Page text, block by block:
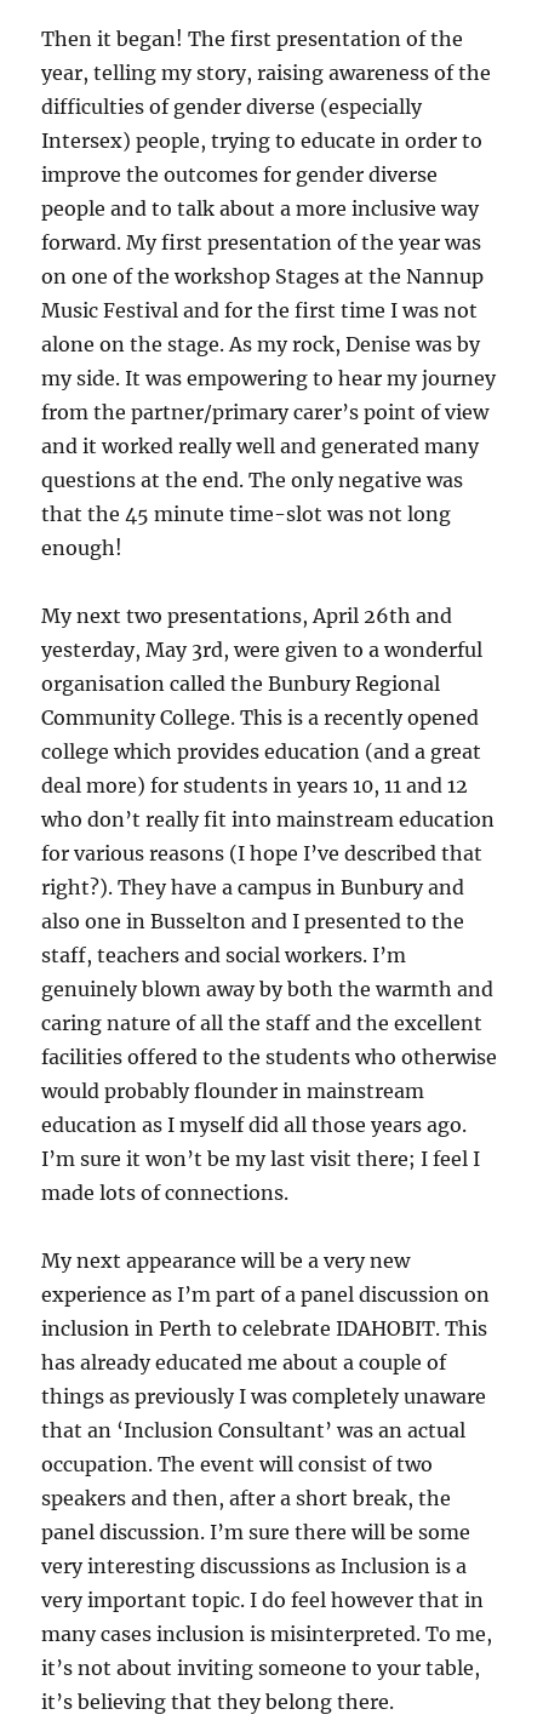
Then it began! The first presentation of the
year, telling my story, raising awareness of the
difficulties of gender diverse (especially
Intersex) people, trying to educate in order to
improve the outcomes for gender diverse
people and to talk about a more inclusive way
forward. My first presentation of the year was
on one of the workshop Stages at the Nannup
Music Festival and for the first time I was not
alone on the stage. As my rock, Denise was by
my side. It was empowering to hear my journey
from the partner/primary carer’s point of view
and it worked really well and generated many
questions at the end. The only negative was
that the 45 minute time-slot was not long
enough!
My next two presentations, April 26th and
yesterday, May 3rd, were given to a wonderful
organisation called the Bunbury Regional
Community College. This is a recently opened
college which provides education (and a great
deal more) for students in years 10, 11 and 12
who don’t really fit into mainstream education
for various reasons (I hope I’ve described that
right?). They have a campus in Bunbury and
also one in Busselton and I presented to the
staff, teachers and social workers. I’m
genuinely blown away by both the warmth and
caring nature of all the staff and the excellent
facilities offered to the students who otherwise
would probably flounder in mainstream
education as I myself did all those years ago.
I’m sure it won’t be my last visit there; I feel I
made lots of connections.
My next appearance will be a very new
experience as I’m part of a panel discussion on
inclusion in Perth to celebrate IDAHOBIT. This
has already educated me about a couple of
things as previously I was completely unaware
that an ‘Inclusion Consultant’ was an actual
occupation. The event will consist of two
speakers and then, after a short break, the
panel discussion. I’m sure there will be some
very interesting discussions as Inclusion is a
very important topic. I do feel however that in
many cases inclusion is misinterpreted. To me,
it’s not about inviting someone to your table,
it’s believing that they belong there.